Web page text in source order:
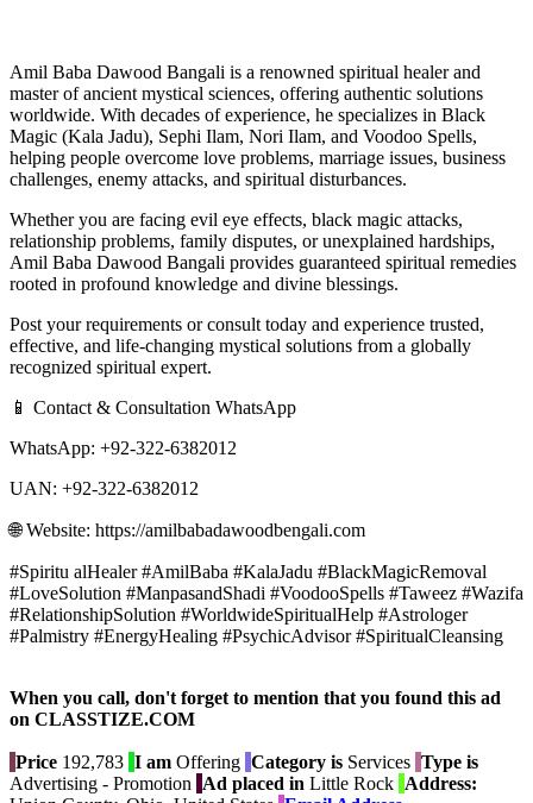
Amil Baba Dawood Bangali is a renowned spiritual healer and
master of ancient mystical sciences, offering authentic solutions
worldwide. With decades of experience, he specializes in Black
Magic (Kala Jadu), Sephi Ilam, Nori Ilam, and Voodoo Spells,
helping people overcome love problems, marriage issues, business
challenges, enemy attacks, and spiritual disturbances.
Whether you are facing evil eye effects, black magic attacks,
relationship problems, family disputes, or unexplained hardships,
Amil Baba Dawood Bangali provides guaranteed spiritual remedies
rooted in profound knowledge and divine blessings.
Post your requirements or consult today and experience trusted,
effective, and life-changing mystical solutions from a globally
recognized spiritual expert.
📱 Contact & Consultation WhatsApp
WhatsApp: +92-322-6382012
UAN: +92-322-6382012
🌐 Website: https://amilbabadawoodbengali.com
#Spiritu alHealer #AmilBaba #KalaJadu #BlackMagicRemoval
#LoveSolution #ManpasandShadi #VoodooSpells #Taweez #Wazifa
#RelationshipSolution #WorldwideSpiritualHelp #Astrologer
#Palmistry #EnergyHealing #PsychicAdvisor #SpiritualCleansing
When you call, don't forget to mention that you found this ad
on CLASSTIZE.COM
Price 192,783 I am Offering Category is Services Type is
Advertising - Promotion
Ad placed in Little Rock Address: